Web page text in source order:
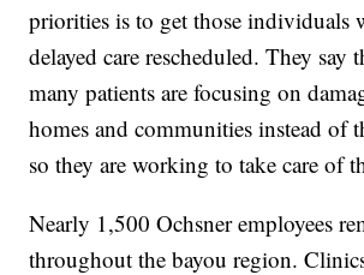
priorities is to get those individuals
delayed care rescheduled. They say
many patients are focusing on
homes and communities instead of
so they are working to take care of
Nearly 1,500 Ochsner employees
throughout the bayou region.